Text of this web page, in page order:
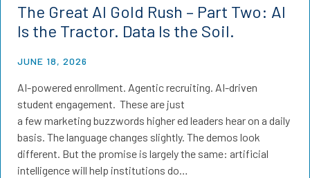
The Great AI Gold Rush – Part Two: AI
Is the Tractor. Data Is the Soil.
JUNE 18, 2026
AI-powered enrollment. Agentic recruiting. AI-driven
student engagement. These are just
a few marketing buzzwords higher ed leaders hear on a daily
basis. The language changes slightly. The demos look
different. But the promise is largely the same: artificial
intelligence will help institutions do…